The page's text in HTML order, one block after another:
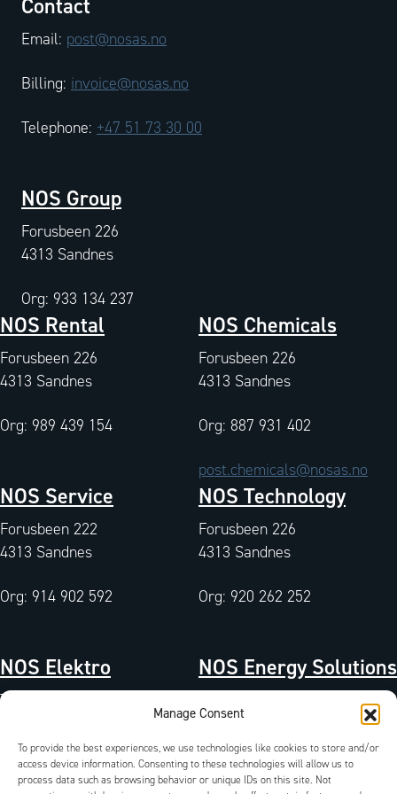
Manage Consent
To provide the best experiences, we use technologies like cookies to store and/or
access device information. Consenting to these technologies will allow us to
process data such as browsing behavior or unique IDs on this site. Not
Contact
Email: post@nosas.no
Billing: invoice@nosas.no
Telephone: +47 51 73 30 00
NOS Group
Forusbeen 226
4313 Sandnes
Org: 933 134 237
NOS Rental
Forusbeen 226
4313 Sandnes
Org: 989 439 154
NOS Chemicals
Forusbeen 226
4313 Sandnes
Org: 887 931 402
post.chemicals@nosas.no
NOS Service
Forusbeen 222
4313 Sandnes
Org: 914 902 592
NOS Technology
Forusbeen 226
4313 Sandnes
Org: 920 262 252
NOS Elektro
Tangen 7
Org: 933 004 511
NOS Energy Solutions
4072 Randaberg
Org: 827 042 102